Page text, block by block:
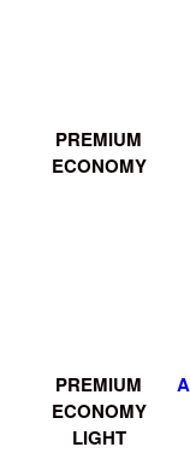
PREMIUM
ECONOMY
PREMIUM
ECONOMY
LIGHT